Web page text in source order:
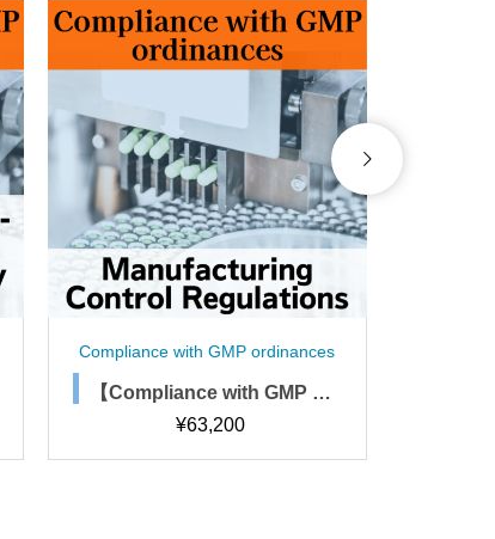
Compliance with GMP ordinances
【Compliance with GMP or
dinances】Staff hygiene m
¥78,900